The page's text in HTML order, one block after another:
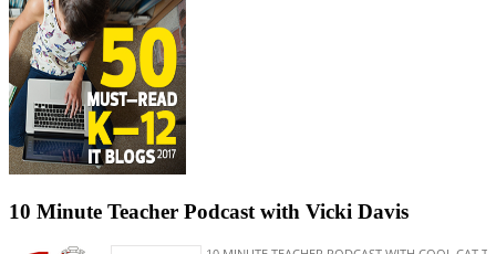
10 Minute Teacher Podcast with Vicki Davis